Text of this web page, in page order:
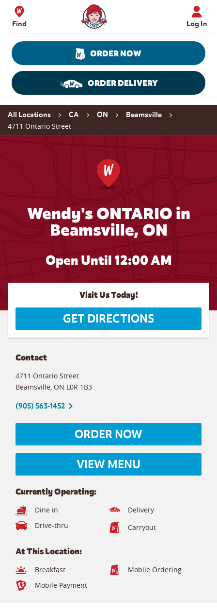
Skip to content
Find
Wendy's Website Home
Log In
ORDER NOW
ORDER DELIVERY
Return to Nav
All Locations CA ON Beamsville
4711 Ontario Street
Wendy's ONTARIO in
Beamsville, ON
Open Until 12:00 AM
Visit Us Today!
GET DIRECTIONS
Contact
4711 Ontario Street
Beamsville ON L0R 1B3
(905) 563-1452
ORDER NOW
VIEW MENU
Currently Operating:
Dine in
Delivery
Drive-thru
Carryout
At This Location:
Breakfast
Mobile Ordering
Mobile Payment